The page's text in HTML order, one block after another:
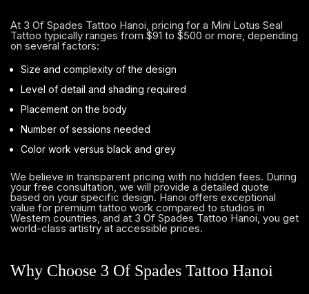
At 3 Of Spades Tattoo Hanoi, pricing for a Mini Lotus Seal
Tattoo typically ranges from $91 to $500 or more, depending
on several factors:
Size and complexity of the design
Level of detail and shading required
Placement on the body
Number of sessions needed
Color work versus black and grey
We believe in transparent pricing with no hidden fees. During
your free consultation, we will provide a detailed quote
based on your specific design. Hanoi offers exceptional
value for premium tattoo work compared to studios in
Western countries, and at 3 Of Spades Tattoo Hanoi, you get
world-class artistry at accessible prices.
Why Choose 3 Of Spades Tattoo Hanoi